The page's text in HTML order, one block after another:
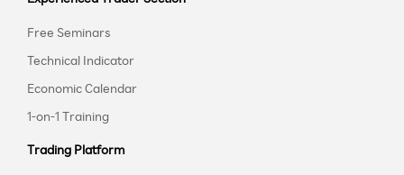
Free Seminars
Technical Indicator
Economic Calendar
1-on-1 Training
Trading Platform